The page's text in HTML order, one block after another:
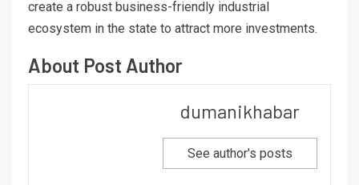
create a robust business-friendly industrial
ecosystem in the state to attract more investments.
About Post Author
dumanikhabar
See author's posts